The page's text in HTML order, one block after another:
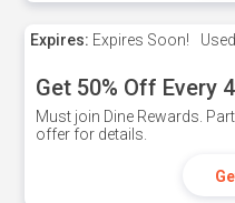
Expires: Expires Soon! Used
Get 50% Off Every
Must join Dine Rewards.
offer for details.